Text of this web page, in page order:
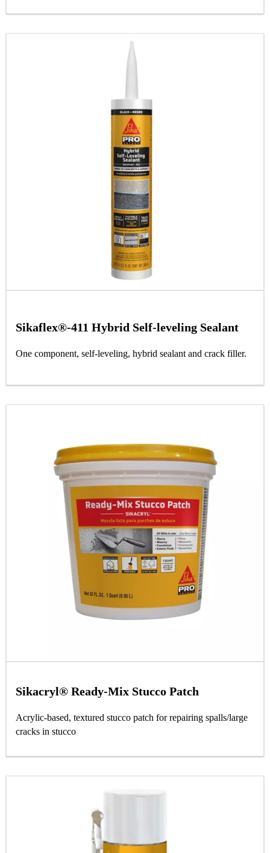
Sikaflex®-411 Hybrid Self-leveling Sealant
One component, self-leveling, hybrid sealant and crack filler.
Sikacryl® Ready-Mix Stucco Patch
Acrylic-based, textured stucco patch for repairing spalls/large
cracks in stucco